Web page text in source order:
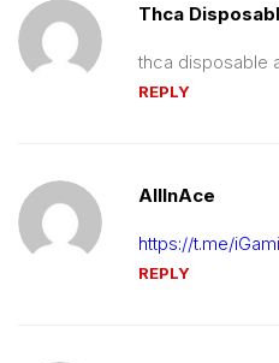
Thca
thca disposable
REPLY
AllInAce
https://t.me/
REPLY